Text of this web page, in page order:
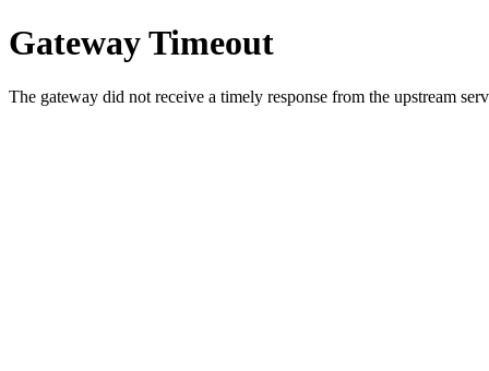
Gateway Timeout
The gateway did not receive a timely response from the upstream